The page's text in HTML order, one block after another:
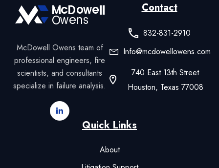
McDowell Owens team of
professional engineers, fire
scientists, and consultants
specialize in failure analysis.
Contact
832-831-2910
Info@mcdowellowens.com
740 East 13th Street
Houston, Texas 77008
Quick Links
About